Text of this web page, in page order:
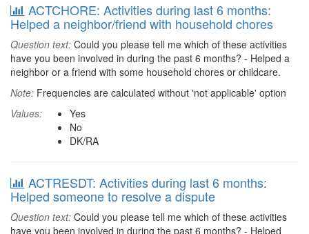
ACTCHORE: Activities during last 6 months:
Helped a neighbor/friend with household chores
Question text: Could you please tell me which of these activities
have you been involved in during the past 6 months? - Helped a
neighbor or a friend with some household chores or childcare.
Note: Frequencies are calculated without 'not applicable' option
Values:
Yes
No
DK/RA
ACTRESDT: Activities during last 6 months:
Helped someone to resolve a dispute
Question text: Could you please tell me which of these activities
have you been involved in during the past 6 months? - Helped